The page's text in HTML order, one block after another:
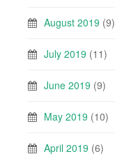
August 2019 (9)
July 2019 (11)
June 2019 (9)
May 2019 (10)
April 2019 (6)